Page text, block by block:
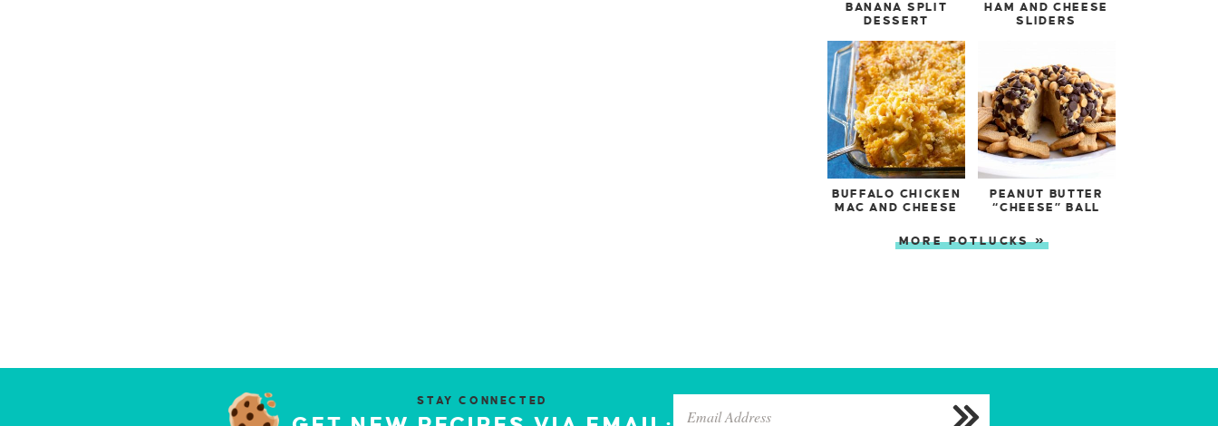
BANANA SPLIT
DESSERT
HAM AND CHEESE
SLIDERS
BUFFALO CHICKEN
MAC AND CHEESE
PEANUT BUTTER
“CHEESE” BALL
MORE POTLUCKS »
STAY CONNECTED